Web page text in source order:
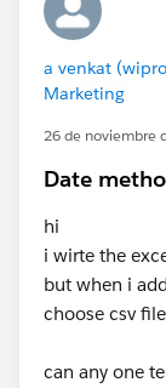
a venkat
Marketing
26 de noviembre
Date
hi
i wirte the
but when i
choose csv file
can any one